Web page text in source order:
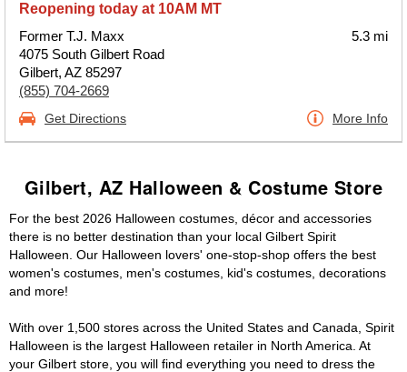
Reopening today at 10AM MT
Former T.J. Maxx
4075 South Gilbert Road
Gilbert, AZ 85297
(855) 704-2669
5.3 mi
Get Directions More Info
Gilbert, AZ Halloween & Costume Store
For the best 2026 Halloween costumes, décor and accessories
there is no better destination than your local Gilbert Spirit
Halloween. Our Halloween lovers' one-stop-shop offers the best
women's costumes, men's costumes, kid's costumes, decorations
and more!
With over 1,500 stores across the United States and Canada, Spirit
Halloween is the largest Halloween retailer in North America. At
your Gilbert store, you will find everything you need to dress the